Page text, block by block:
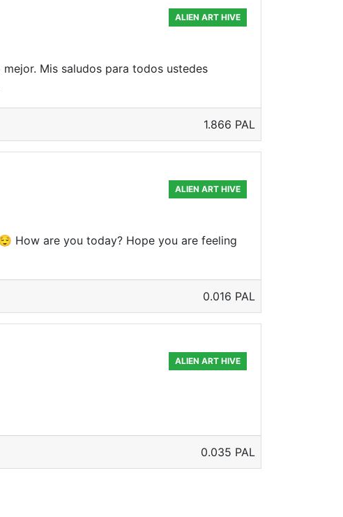
ALIEN ART HIVE
Mis saludos para todos ustedes
1.866 PAL
ALIEN ART HIVE
How are you today? Hope you are feeling
0.016 PAL
ALIEN ART HIVE
0.035 PAL